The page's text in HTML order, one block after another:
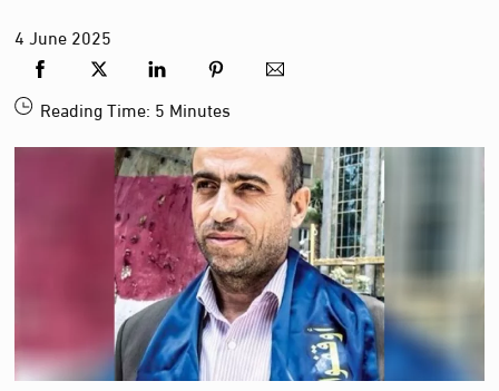
4June2025
Reading Time: 5 Minutes